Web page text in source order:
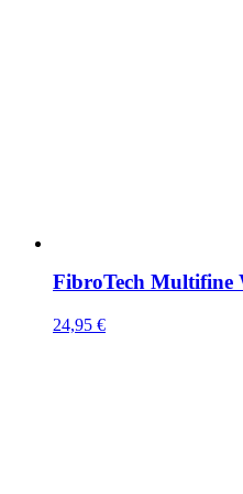
FibroTech Multifine
24,95 €